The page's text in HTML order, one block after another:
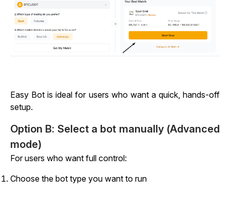
Easy Bot is ideal for users who want a quick, hands-off
setup.
Option B: Select a bot manually (Advanced
mode)
For users who want full control:
Choose the bot type you want to run